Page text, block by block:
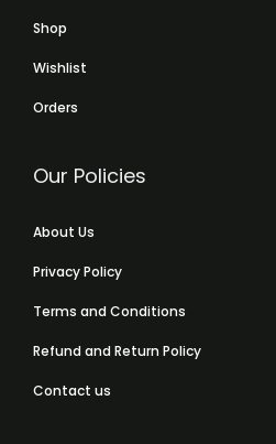
Shop
Wishlist
Orders
Our Policies
About Us
Privacy Policy
Terms and Conditions
Refund and Return Policy
Contact us